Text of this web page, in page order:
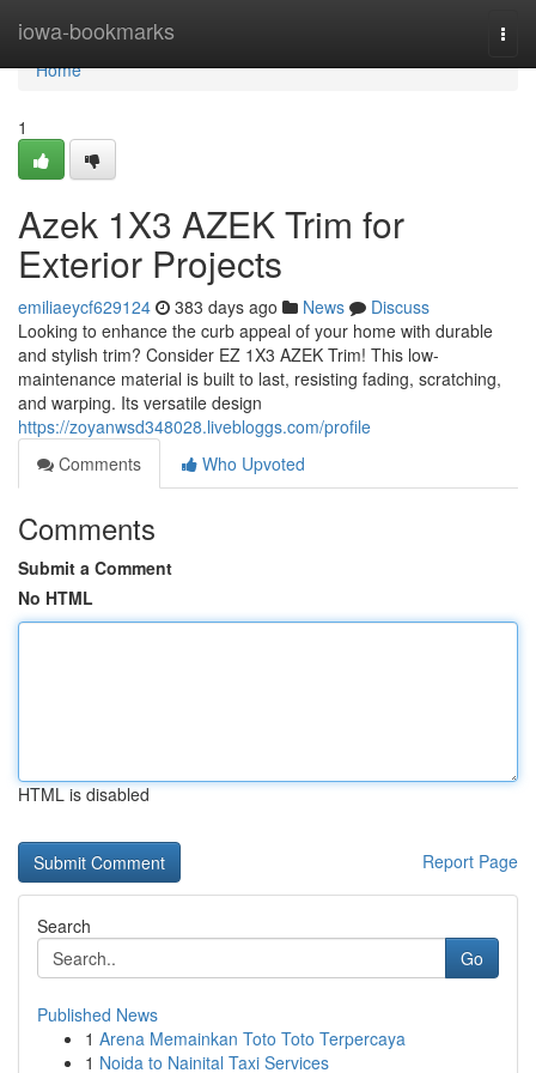
iowa-bookmarks
Home
Home
1
Azek 1X3 AZEK Trim for
Exterior Projects
emiliaeycf629124 383 days ago News
Discuss
Looking to enhance the curb appeal of your home with durable
and stylish trim? Consider EZ 1X3 AZEK Trim! This low-
maintenance material is built to last, resisting fading, scratching,
and warping. Its versatile design
https://zoyanwsd348028.livebloggs.com/profile
Comments
Who Upvoted
Comments
Submit a Comment
No HTML
HTML is disabled
Report Page
Search
Go
Published News
1 Arena Memainkan Toto Toto Terpercaya
1 Noida to Nainital Taxi Services